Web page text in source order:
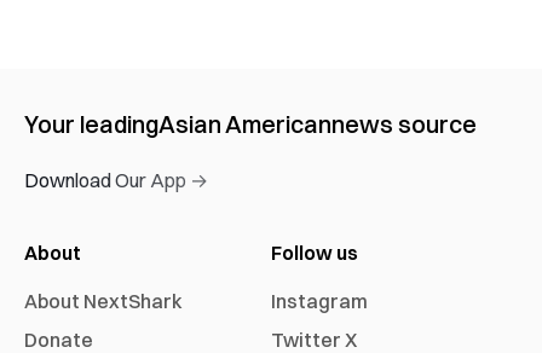
Your leadingAsian Americannews source
Download Our App →
About
About NextShark
Donate
Follow us
Instagram
Twitter X